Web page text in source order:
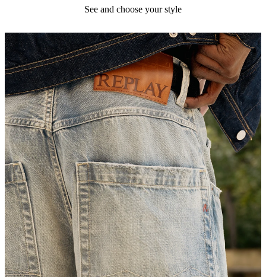
See and choose your style